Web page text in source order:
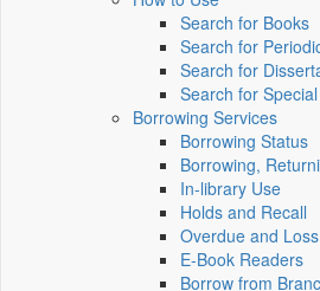
Search for Books
Search for
Search for
Search for
Borrowing Services
Borrowing Status
Borrowing,
In-library Use
Holds and Recall
Overdue and Loss
E-Book Readers
Borrow from